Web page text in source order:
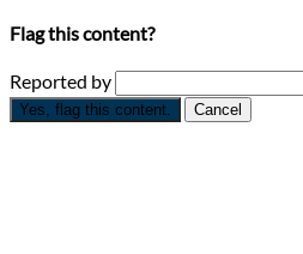
Flag this content?
Reported by
Yes, flag this content. Cancel